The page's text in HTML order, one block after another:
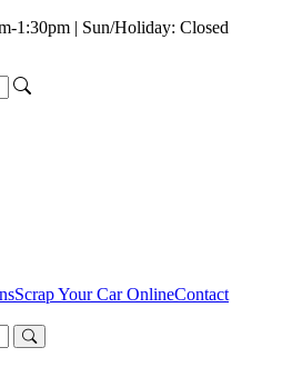
1:30pm | Sun/Holiday: Closed
Scrap Your Car OnlineContact